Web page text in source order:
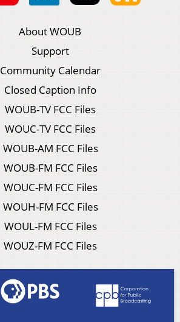
About WOUB
Support
Community Calendar
Closed Caption Info
WOUB-TV FCC Files
WOUC-TV FCC Files
WOUB-AM FCC Files
WOUB-FM FCC Files
WOUC-FM FCC Files
WOUH-FM FCC Files
WOUL-FM FCC Files
WOUZ-FM FCC Files